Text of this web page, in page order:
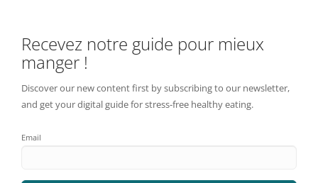
Recevez notre guide pour mieux
manger !
Discover our new content first by subscribing to our newsletter,
and get your digital guide for stress-free healthy eating.
Email